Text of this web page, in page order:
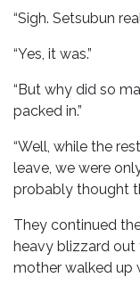
“Sigh. Setsubun
“Yes, it was.”
“But why did so
packed in.”
“Well, while the
leave, we were
probably thought
They continued
heavy blizzard out
mother walked up